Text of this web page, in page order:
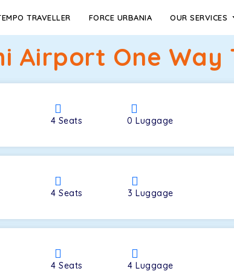
TRAVELLER FORCE URBANIA OUR SERVICES
Airport One Way
4 Seats 0Luggage
4Seats 3Luggage
4Seats 4Luggage